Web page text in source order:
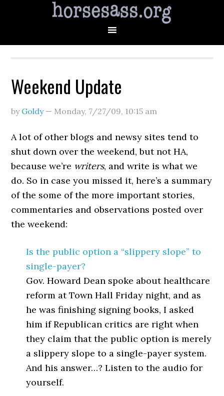
Weekend Update
by Goldy— Monday, 7/27/09, 10:15 am
A lot of other blogs and newsy sites tend to
shut down over the weekend, but not HA,
because we’re writers, and write is what we
do. So in case you missed it, here’s a summary
of the some of the more important stories,
commentaries and observations posted over
the weekend:
Is the public option a “slippery slope” to
single-payer?
Gov. Howard Dean spoke about healthcare
reform at Town Hall Friday night, and as
he was finishing signing books, I asked
him if Republican critics are right when
they claim that the public option is merely
a slippery slope to a single-payer system.
And his answer…? Listen to the audio for
yourself.